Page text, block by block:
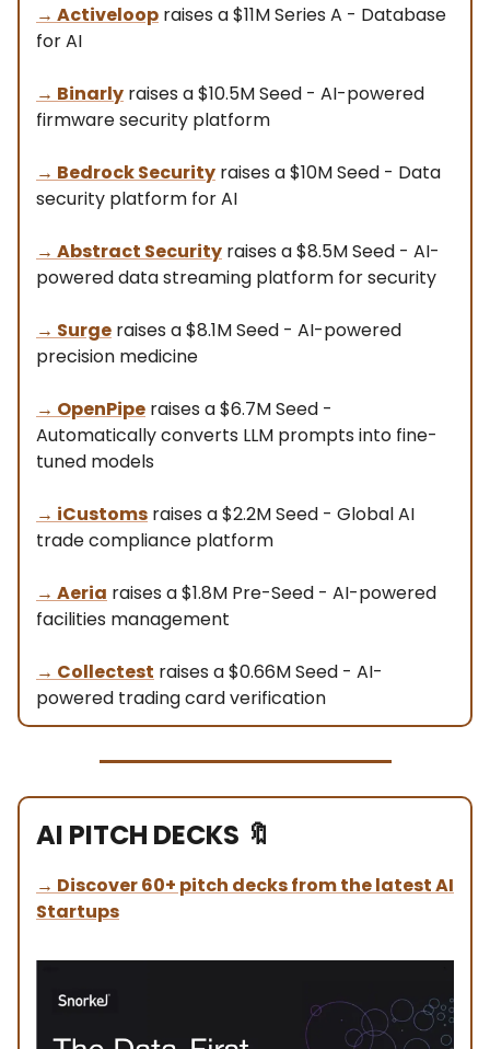
→ Activeloop raises a $11M Series A - Database
for AI
→ Binarly raises a $10.5M Seed - AI-powered
firmware security platform
→ Bedrock Security raises a $10M Seed - Data
security platform for AI
→ Abstract Security raises a $8.5M Seed - AI-
powered data streaming platform for security
→ Surge raises a $8.1M Seed - AI-powered
precision medicine
→ OpenPipe raises a $6.7M Seed -
Automatically converts LLM prompts into fine-
tuned models
→ iCustoms raises a $2.2M Seed - Global AI
trade compliance platform
→ Aeria raises a $1.8M Pre-Seed - AI-powered
facilities management
→ Collectest raises a $0.66M Seed - AI-
powered trading card verification
AI PITCH DECKS 🔖
→ Discover 60+ pitch decks from the latest AI
Startups